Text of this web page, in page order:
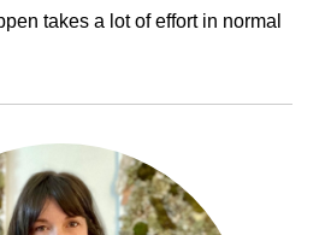
takes a lot of effort in normal